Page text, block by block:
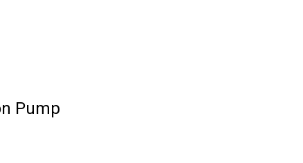
Pump